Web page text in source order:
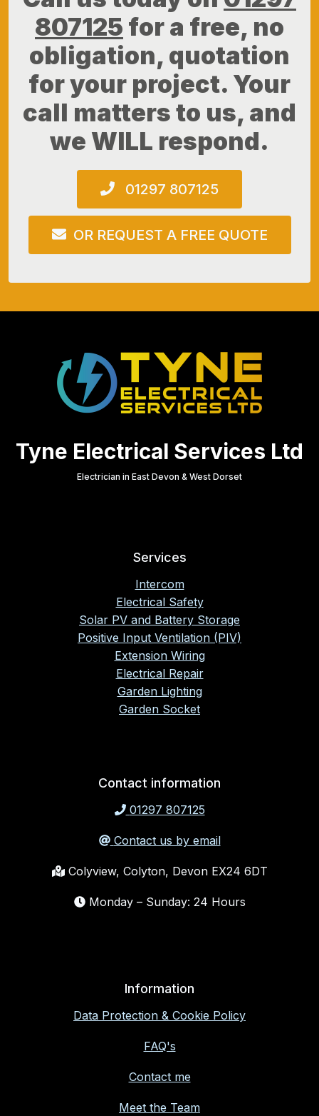
807125 for a free, no
obligation, quotation
for your project. Your
call matters to us, and
we WILL respond.
01297 807125
OR REQUEST A FREE QUOTE
Tyne Electrical Services Ltd
Electrician in East Devon & West Dorset
Services
Intercom
Electrical Safety
Solar PV and Battery Storage
Positive Input Ventilation (PIV)
Extension Wiring
Electrical Repair
Garden Lighting
Garden Socket
Contact information
01297 807125
Contact us by email
Colyview, Colyton, Devon EX24 6DT
Monday – Sunday: 24 Hours
Information
Data Protection & Cookie Policy
FAQ's
Contact me
Meet the Team